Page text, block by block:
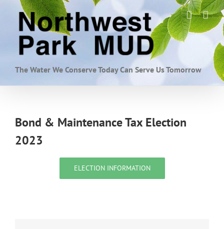
content
The Water We Conserve Today Can Serve Us Tomorrow
Bond & Maintenance Tax Election
2023
ELECTION INFORMATION